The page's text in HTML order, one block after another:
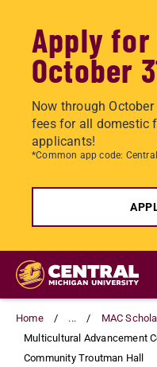
Apply
October
Now through
fees for all domestic
applicants!
*Common app code:
Skip
main
content
Home ...
MAC
Multicultural Advancement
Community Troutman Hall